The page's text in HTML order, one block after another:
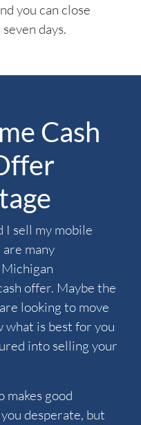
you can close
days.
Cash
I sell my mobile
are many
offer. Maybe the
looking to move
what is best for you
into selling your
makes good
desperate, but